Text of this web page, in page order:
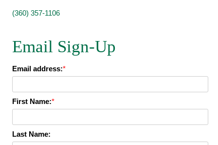
(360) 357-1106
Email Sign-Up
Email address:*
First Name:*
Last Name: